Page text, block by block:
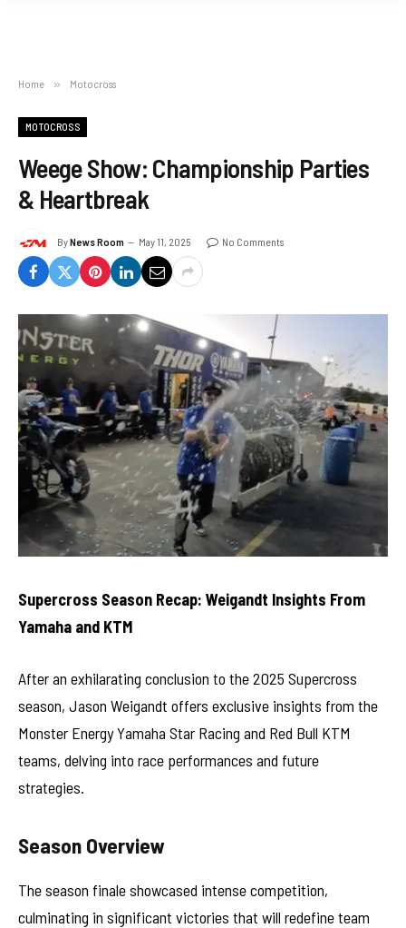
Home » Motocross
MOTOCROSS
Weege Show: Championship Parties
& Heartbreak
ByNews Room May 11, 2025 No Comments
Supercross Season Recap: Weigandt Insights From
Yamaha and KTM
After an exhilarating conclusion to the 2025 Supercross
season, Jason Weigandt offers exclusive insights from the
Monster Energy Yamaha Star Racing and Red Bull KTM
teams, delving into race performances and future
strategies.
Season Overview
The season finale showcased intense competition,
culminating in significant victories that will redefine team